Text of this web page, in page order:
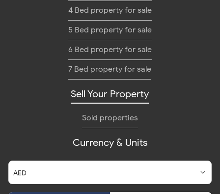
4 Bed property for sale
5 Bed property for sale
6 Bed property for sale
7 Bed property for sale
Sell Your Property
Sold properties
Currency & Units